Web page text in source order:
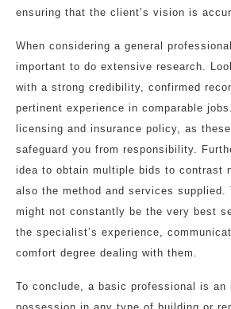
ensuring that the client’s vision is
When considering a general
important to do extensive research.
with a strong credibility, confirmed
pertinent experience in comparable
licensing and insurance policy, as
safeguard you from responsibility.
idea to obtain multiple bids to contrast
also the method and services supplied.
might not constantly be the very best
the specialist’s experience,
comfort degree dealing with them.
To conclude, a basic professional is an